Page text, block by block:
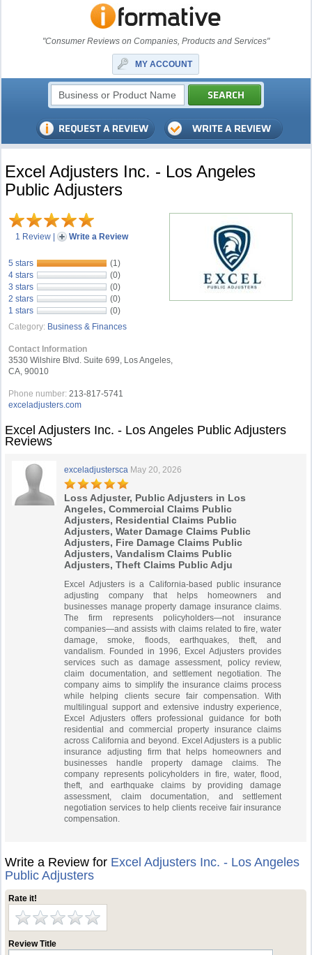
"Consumer Reviews on Companies, Products and Services"
MY ACCOUNT
Excel Adjusters Inc. - Los Angeles
Public Adjusters
1 Review | Write a Review
5 stars
(1)
4 stars
(0)
3 stars
(0)
2 stars
(0)
1 stars
(0)
Category: Business & Finances
Contact Information
3530 Wilshire Blvd. Suite 699, Los Angeles,
CA, 90010
Phone number: 213-817-5741
exceladjusters.com
Excel Adjusters Inc. - Los Angeles Public Adjusters
Reviews
exceladjustersca May 20, 2026
Loss Adjuster, Public Adjusters in Los
Angeles, Commercial Claims Public
Adjusters, Residential Claims Public
Adjusters, Water Damage Claims Public
Adjusters, Fire Damage Claims Public
Adjusters, Vandalism Claims Public
Adjusters, Theft Claims Public Adju
Excel Adjusters is a California-based public insurance
adjusting company that helps homeowners and
businesses manage property damage insurance claims.
The firm represents policyholders—not insurance
companies—and assists with claims related to fire, water
damage, smoke, floods, earthquakes, theft, and
vandalism. Founded in 1996, Excel Adjusters provides
services such as damage assessment, policy review,
claim documentation, and settlement negotiation. The
company aims to simplify the insurance claims process
while helping clients secure fair compensation. With
multilingual support and extensive industry experience,
Excel Adjusters offers professional guidance for both
residential and commercial property insurance claims
across California and beyond. Excel Adjusters is a public
insurance adjusting firm that helps homeowners and
businesses handle property damage claims. The
company represents policyholders in fire, water, flood,
theft, and earthquake claims by providing damage
assessment, claim documentation, and settlement
negotiation services to help clients receive fair insurance
compensation.
Write a Review for Excel Adjusters Inc. - Los Angeles
Public Adjusters
Rate it!
Review Title